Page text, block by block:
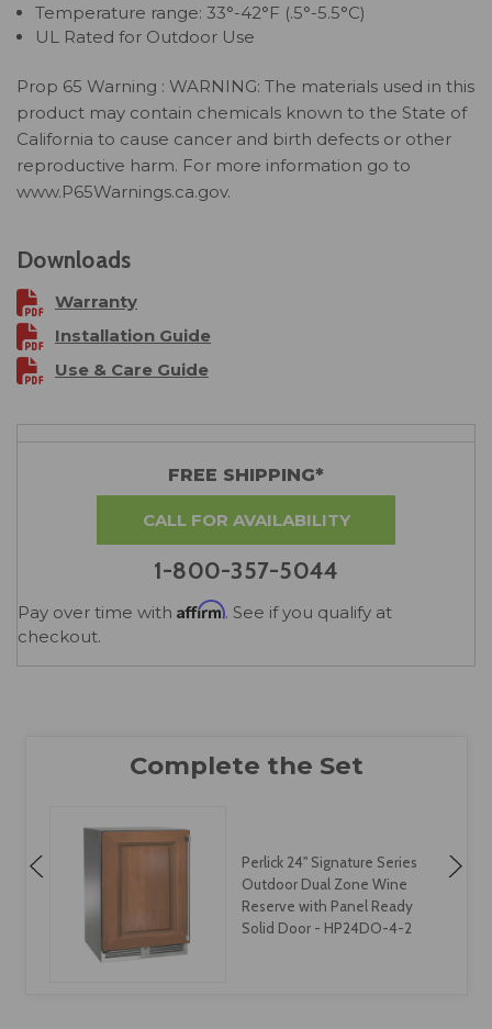
Temperature range: 33°-42°F (.5°-5.5°C)
UL Rated for Outdoor Use
Prop 65 Warning : WARNING: The materials used in this
product may contain chemicals known to the State of
California to cause cancer and birth defects or other
reproductive harm. For more information go to
www.P65Warnings.ca.gov.
Downloads
Warranty
Installation Guide
Use & Care Guide
FREE SHIPPING*
CALL FOR AVAILABILITY
1-800-357-5044
Pay over time with Affirm. See if you qualify at
checkout.
Perlick 24" Signature Series
Outdoor Dual Zone Wine
Reserve with Panel Ready
Solid Door - HP24DO-4-2